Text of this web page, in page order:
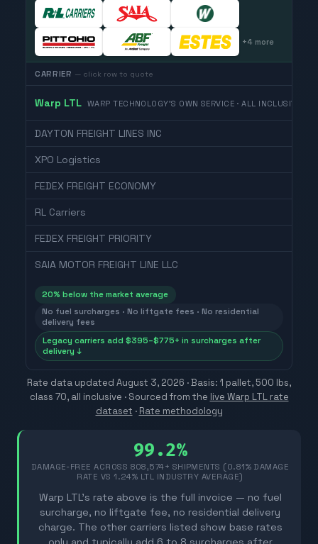
+4 more
CARRIER — click row to quote
Warp LTL WARP TECHNOLOGY'S OWN SERVICE · ALL INCLUSIVE
DAYTON FREIGHT LINES INC
XPO Logistics
FEDEX FREIGHT ECONOMY
RL Carriers
FEDEX FREIGHT PRIORITY
SAIA MOTOR FREIGHT LINE LLC
20% below the market average
No fuel surcharges · No liftgate fees · No residential
delivery fees
Legacy carriers add $395–$775+ in surcharges after
delivery ↓
Rate data updated August 3, 2026 · Basis: 1 pallet, 500 lbs,
class 70, all inclusive · Sourced from the live Warp LTL rate
dataset · Rate methodology
99.2%
DAMAGE-FREE ACROSS 808,574+ SHIPMENTS (0.81% DAMAGE
RATE VS 1.24% LTL INDUSTRY AVERAGE)
Warp LTL's rate above is the full invoice — no fuel
surcharge, no liftgate fee, no residential delivery
charge. The other carriers listed show base rates